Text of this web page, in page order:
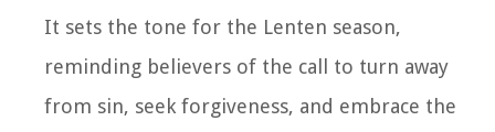
It sets the tone for the Lenten season,
reminding believers of the call to turn away
from sin, seek forgiveness, and embrace the